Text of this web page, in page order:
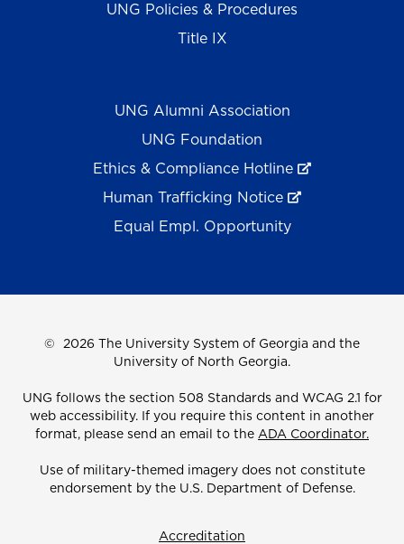
UNG Policies & Procedures
Title IX
UNG Alumni Association
UNG Foundation
Ethics & Compliance Hotline
Human Trafficking Notice
Equal Empl. Opportunity
© 2026 The University System of Georgia and the
University of North Georgia.
UNG follows the section 508 Standards and WCAG 2.1 for
web accessibility. If you require this content in another
format, please send an email to the ADA Coordinator.
Use of military-themed imagery does not constitute
endorsement by the U.S. Department of Defense.
Accreditation